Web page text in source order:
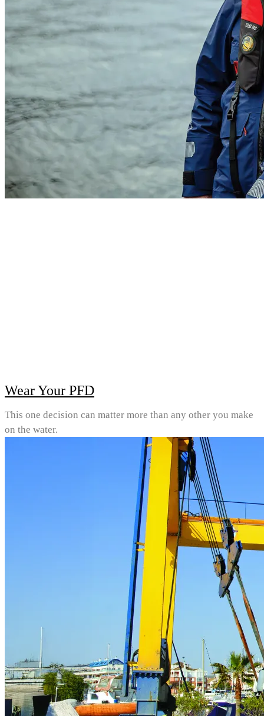
Wear Your PFD
This one decision can matter more than any other you make
on the water.